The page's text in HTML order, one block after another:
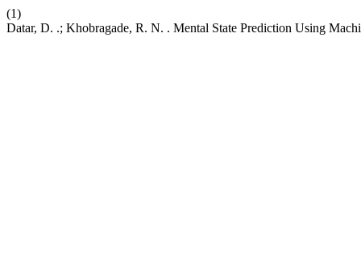
(1)
Datar, D. .; Khobragade, R. N. . Mental State Prediction Using